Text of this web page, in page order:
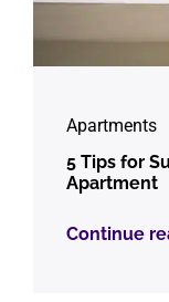
Apartments
5 Tips for
Apartment
Continue